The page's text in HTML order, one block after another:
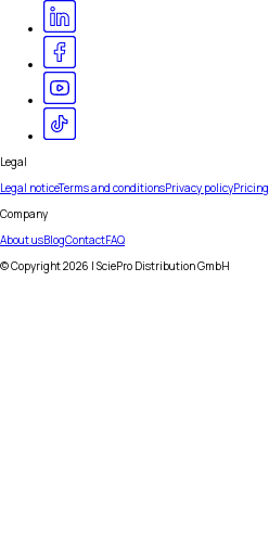
Legal
Legal noticeTerms and conditionsPrivacy policyPricing
Company
About usBlogContactFAQ
© Copyright2026 | SciePro Distribution GmbH